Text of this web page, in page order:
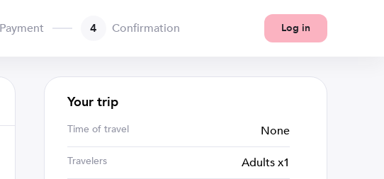
Payment 4 Confirmation Log in
Your trip
Time of travel None
Travelers Adults x1